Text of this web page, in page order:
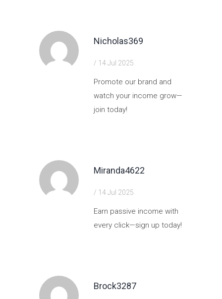
Nicholas369
/ 14 Jul 2025
Promote our brand and
watch your income grow—
join today!
Miranda4622
/ 14 Jul 2025
Earn passive income with
every click—sign up today!
Brock3287